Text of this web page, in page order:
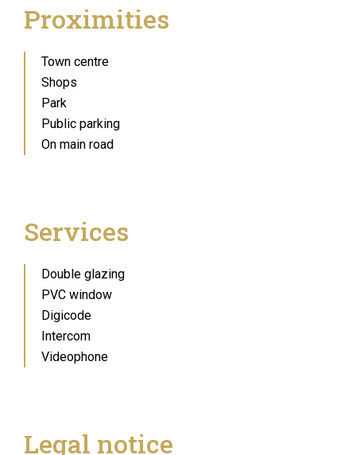
Proximities
Town centre
Shops
Park
Public parking
On main road
Services
Double glazing
PVC window
Digicode
Intercom
Videophone
Legal notice